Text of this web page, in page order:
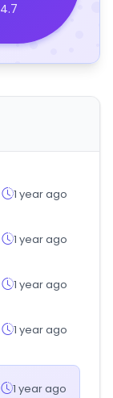
4.7
1 year ago
1 year ago
1 year ago
1 year ago
1 year ago